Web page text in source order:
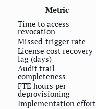
Metric
Time to access
revocation
Missed-trigger rate
License cost recovery
lag (days)
Audit trail
completeness
FTE hours per
deprovisioning
Implementation effort